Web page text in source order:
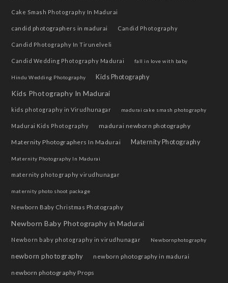
Cake Smash Photography In Madurai
candid photographers in madurai Candid Photography
Candid Photography In Tirunelveli
Candid Wedding Photography Madurai fall in love with baby
Hindu Wedding Photography Kids Photography
Kids Photography In Madurai
kids photography in Virudhunagar madurai cake smash photography
Madurai Kids Photography madurai newborn photography
Maternity Photographers In Madurai Maternity Photography
Maternity Photography In Madurai
maternity photography virudhunagar
maternity photo shoot package
Newborn Baby Christmas Photography
Newborn Baby Photography in Madurai
Newborn baby photography in virudhunagar Newbornphotography
newborn photography newborn photography in madurai
newborn photography Props